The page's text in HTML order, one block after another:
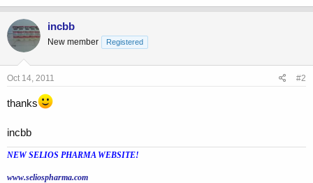
incbb
New member Registered
Oct 14, 2011 #2
thanks
incbb
NEW SELIOS PHARMA WEBSITE!
www.seliospharma.com